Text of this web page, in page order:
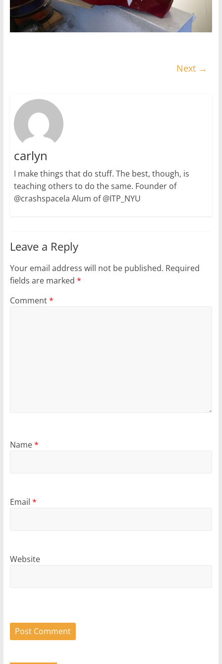
Next →
carlyn
I make things that do stuff. The best, though, is
teaching others to do the same. Founder of
@crashspacela Alum of @ITP_NYU
Leave a Reply
Your email address will not be published. Required
fields are marked *
Comment*
Name*
Email *
Website